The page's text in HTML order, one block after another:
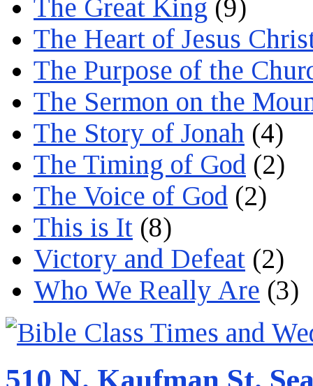
The Great King (9)
The Heart of Jesus
The Purpose of the
The Sermon on the
The Story of Jonah (4)
The Timing of God (2)
The Voice of God (2)
This is It (8)
Victory and Defeat (2)
Who We Really Are (3)
510 N. Kaufman St.